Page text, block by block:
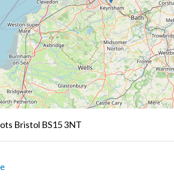
Bristol BS15 3NT